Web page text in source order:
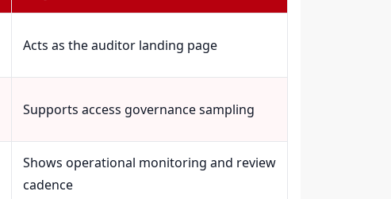
Acts as the auditor landing page
Supports access governance sampling
Shows operational monitoring and review
cadence